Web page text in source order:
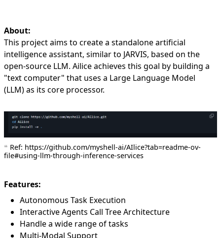
About:
This project aims to create a standalone artificial
intelligence assistant, similar to JARVIS, based on the
open-source LLM. Ailice achieves this goal by building a
"text computer" that uses a Large Language Model
(LLM) as its core processor.
Ref: https://github.com/myshell-ai/AIlice?tab=readme-ov-
file#using-llm-through-inference-services
Features:
Autonomous Task Execution
Interactive Agents Call Tree Architecture
Handle a wide range of tasks
Multi-Modal Support